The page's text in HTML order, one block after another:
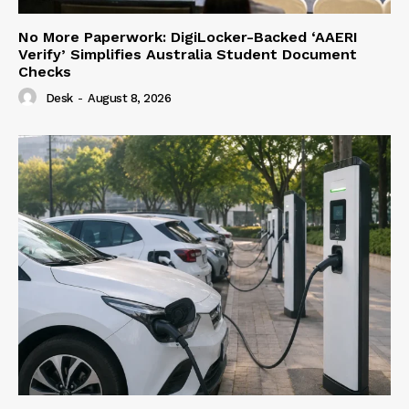
No More Paperwork: DigiLocker-Backed ‘AAERI
Verify’ Simplifies Australia Student Document
Checks
Desk - August 8, 2026